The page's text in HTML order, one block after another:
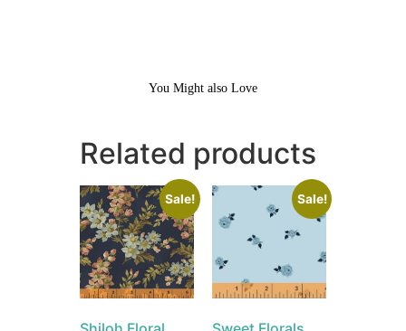
You Might also Love
Related products
Sale! Sale!